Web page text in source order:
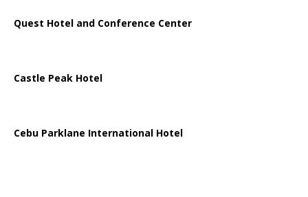
Quest Hotel and Conference Center
Castle Peak Hotel
Cebu Parklane International Hotel